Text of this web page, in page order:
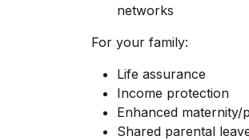
networks
For your family:
Life assurance
Income protection
Enhanced maternity/
Shared parental